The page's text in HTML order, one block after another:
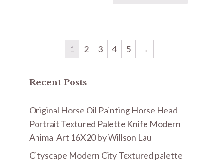
1 2 3 4 5 →
Recent Posts
Original Horse Oil Painting Horse Head
Portrait Textured Palette Knife Modern
Animal Art 16X20 by Willson Lau
Cityscape Modern City Textured palette